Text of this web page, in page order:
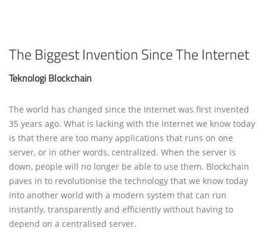
The Biggest Invention Since The Internet
Teknologi Blockchain
The world has changed since the Internet was first invented
35 years ago. What is lacking with the Internet we know today
is that there are too many applications that runs on one
server, or in other words, centralized. When the server is
down, people will no longer be able to use them. Blockchain
paves in to revolutionise the technology that we know today
into another world with a modern system that can run
instantly, transparently and efficiently without having to
depend on a centralised server.